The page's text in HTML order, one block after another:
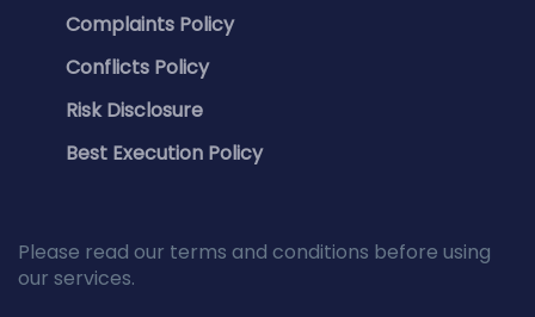
Complaints Policy
Conflicts Policy
Risk Disclosure
Best Execution Policy
Please read our terms and conditions before using
our services.